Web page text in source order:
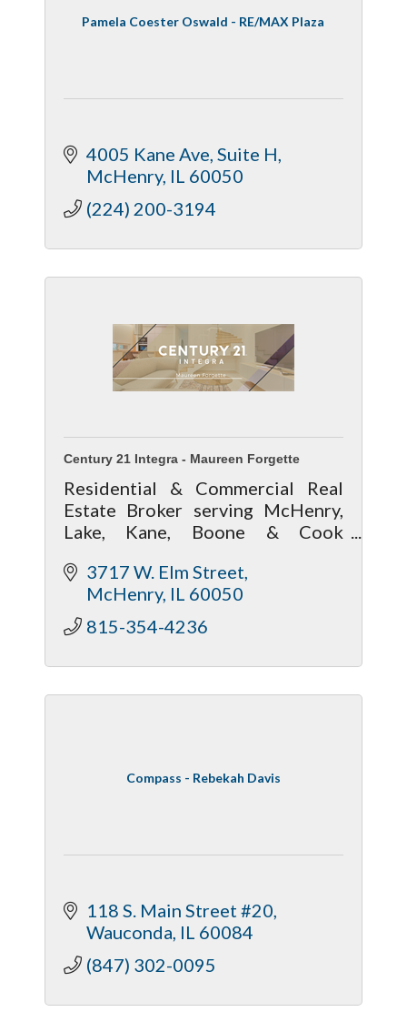
Pamela Coester Oswald - RE/MAX Plaza
4005 Kane Ave Suite H
McHenry IL 60050
(224) 200-3194
Century 21 Integra - Maureen Forgette
Residential & Commercial Real
Estate Broker serving McHenry,
Lake, Kane, Boone & Cook
3717 W. Elm Street
McHenry IL 60050
815-354-4236
Compass - Rebekah Davis
118 S. Main Street #20
Wauconda IL 60084
(847) 302-0095